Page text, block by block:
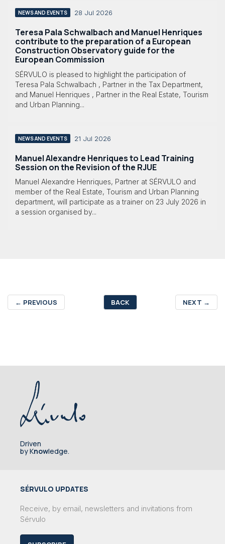
NEWS AND EVENTS 28 Jul 2026
Teresa Pala Schwalbach and Manuel Henriques
contribute to the preparation of a European
Construction Observatory guide for the
European Commission
SÉRVULO is pleased to highlight the participation of
Teresa Pala Schwalbach , Partner in the Tax Department,
and Manuel Henriques , Partner in the Real Estate, Tourism
and Urban Planning...
NEWS AND EVENTS 21 Jul 2026
Manuel Alexandre Henriques to Lead Training
Session on the Revision of the RJUE
Manuel Alexandre Henriques, Partner at SÉRVULO and
member of the Real Estate, Tourism and Urban Planning
department, will participate as a trainer on 23 July 2026 in
a session organised by...
← PREVIOUS BACK NEXT →
Driven
by Knowledge.
SÉRVULO UPDATES
Receive, by email, newsletters and invitations from
Sérvulo